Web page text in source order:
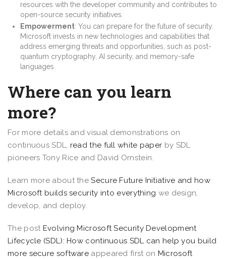
resources with the developer community and contributes to
open-source security initiatives.
Empowerment: You can prepare for the future of security.
Microsoft invests in new technologies and capabilities that
address emerging threats and opportunities, such as post-
quantum cryptography, AI security, and memory-safe
languages.
Where can you learn
more?
For more details and visual demonstrations on
continuous SDL, read the full white paper by SDL
pioneers Tony Rice and David Ornstein.
Learn more about theSecure Future Initiative and how
Microsoft builds security into everything we design,
develop, and deploy.
The post Evolving Microsoft Security Development
Lifecycle (SDL): How continuous SDL can help you build
more secure software appeared first on Microsoft